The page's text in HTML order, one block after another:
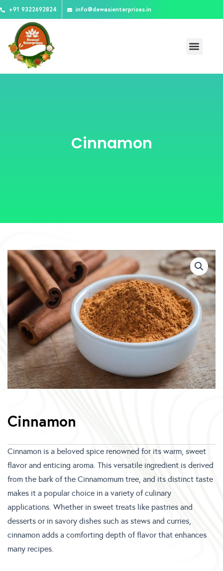
Skip
to
content
+91 9322692824 info@dewasienterprises.in
Menu
Cinnamon
Cinnamon
Cinnamon is a beloved spice renowned for its warm, sweet
flavor and enticing aroma. This versatile ingredient is derived
from the bark of the Cinnamomum tree, and its distinct taste
makes it a popular choice in a variety of culinary
applications. Whether in sweet treats like pastries and
desserts or in savory dishes such as stews and curries,
cinnamon adds a comforting depth of flavor that enhances
many recipes.